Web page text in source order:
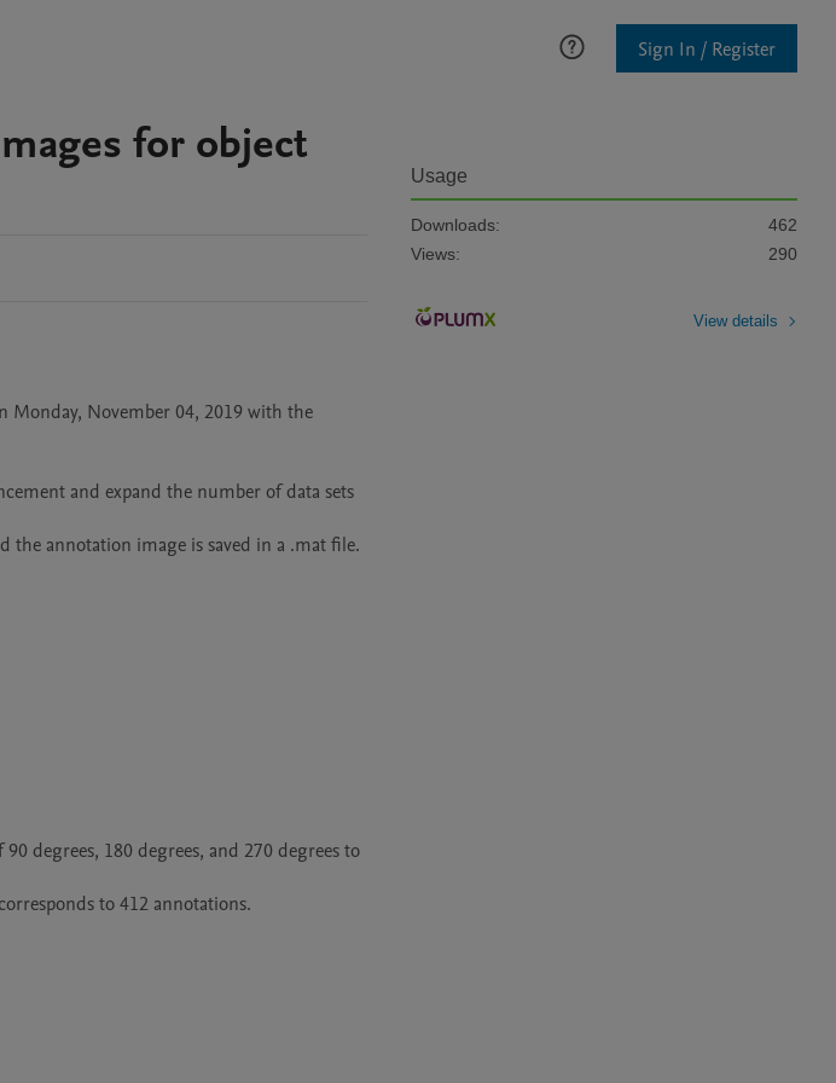
Sign In / Register
for object
Monday, November 04, 2019 with the
and expand the number of data sets
the annotation image is saved in a .mat file.
degrees, 180 degrees, and 270 degrees to
to 412 annotations.
Usage
Downloads:
462
Views:
290
View details